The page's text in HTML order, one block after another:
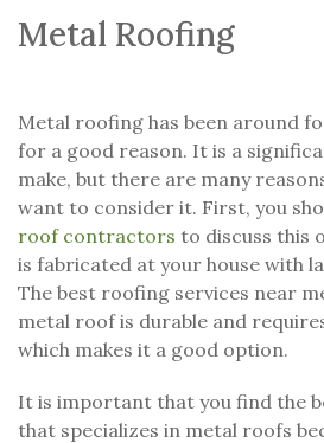
Metal Roofing
Metal roofing has been around
for a good reason. It is a
make, but there are many
want to consider it. First, you
roof contractors to discuss this
is fabricated at your house with
The best roofing services near
metal roof is durable and
which makes it a good option.
It is important that you find the
that specializes in metal roofs